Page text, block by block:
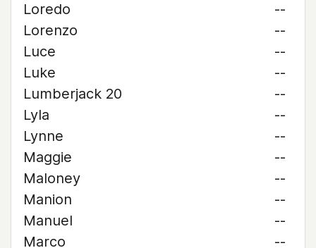
Loredo
--
Lorenzo
--
Luce
--
Luke
--
Lumberjack 20
--
Lyla
--
Lynne
--
Maggie
--
Maloney
--
Manion
--
Manuel
--
Marco
--